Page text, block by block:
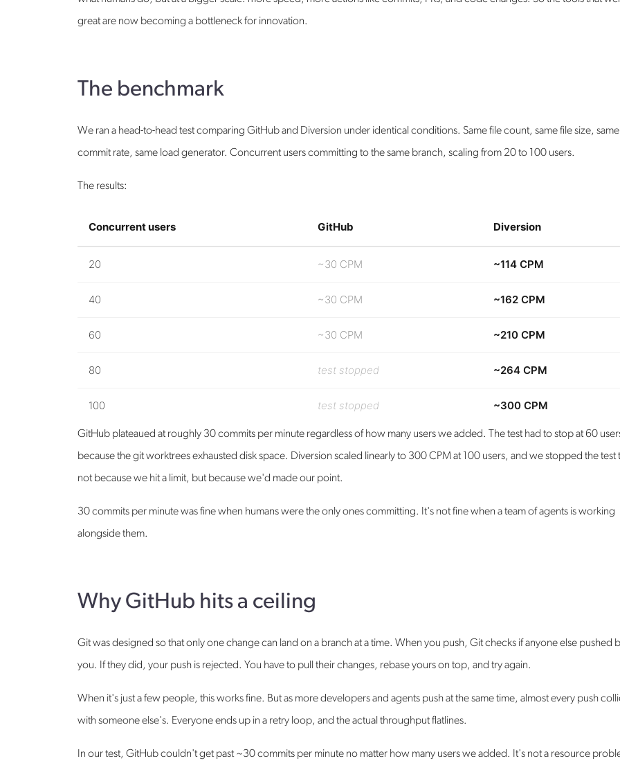
great are now becoming a bottleneck for innovation.
The benchmark
We ran a head-to-head test comparing GitHub and Diversion under identical conditions. Same file count, same file size, same
commit rate, same load generator. Concurrent users committing to the same branch, scaling from 20 to 100 users.
The results:
Concurrent users GitHub Diversion
20 ~30 CPM ~114 CPM
40 ~30 CPM ~162 CPM
60 ~30 CPM ~210 CPM
80 test stopped ~264 CPM
100 test stopped ~300 CPM
GitHub plateaued at roughly 30 commits per minute regardless of how many users we added. The test had to stop at 60
because the git worktrees exhausted disk space. Diversion scaled linearly to 300 CPM at 100 users, and we stopped the test
not because we hit a limit, but because we'd made our point.
30 commits per minute was fine when humans were the only ones committing. It's not fine when a team of agents is working
alongside them.
Why GitHub hits a ceiling
Git was designed so that only one change can land on a branch at a time. When you push, Git checks if anyone else pushed
you. If they did, your push is rejected. You have to pull their changes, rebase yours on top, and try again.
When it's just a few people, this works fine. But as more developers and agents push at the same time, almost every push
with someone else's. Everyone ends up in a retry loop, and the actual throughput flatlines.
In our test, GitHub couldn't get past ~30 commits per minute no matter how many users we added. It's not a resource